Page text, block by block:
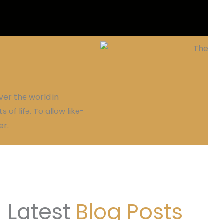
the world in
of life. To allow like-
Latest Blog Posts